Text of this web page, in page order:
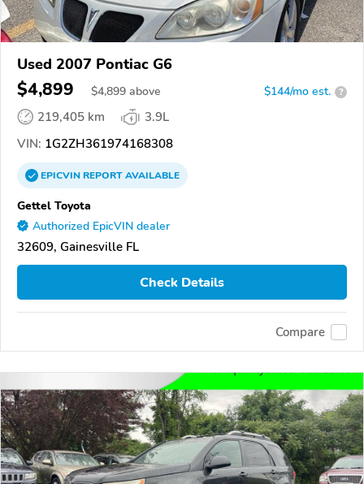
Used 2007 Pontiac G6
$4,899 $4,899 above $144/mo est. ?
219,405 km
3.9L
VIN: 1G2ZH361974168308
EPICVINREPORTAVAILABLE
Gettel Toyota
Authorized EpicVIN dealer
32609, Gainesville FL
Check Details
Compare